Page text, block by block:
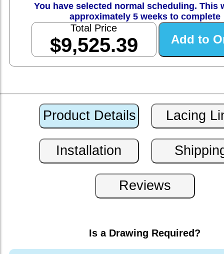
You have selected normal scheduling. This
approximately 5 weeks to complete
Total Price
$9,525.39
Is a Drawing Required?